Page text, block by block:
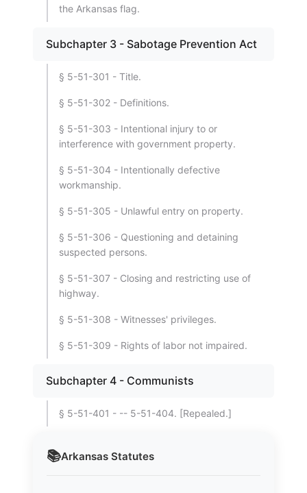
📚Arkansas Statutes
the Arkansas flag.
Subchapter 3 - Sabotage Prevention Act
§ 5-51-301 - Title.
§ 5-51-302 - Definitions.
§ 5-51-303 - Intentional injury to or
interference with government property.
§ 5-51-304 - Intentionally defective
workmanship.
§ 5-51-305 - Unlawful entry on property.
§ 5-51-306 - Questioning and detaining
suspected persons.
§ 5-51-307 - Closing and restricting use of
highway.
§ 5-51-308 - Witnesses' privileges.
§ 5-51-309 - Rights of labor not impaired.
Subchapter 4 - Communists
§ 5-51-401 - -- 5-51-404. [Repealed.]